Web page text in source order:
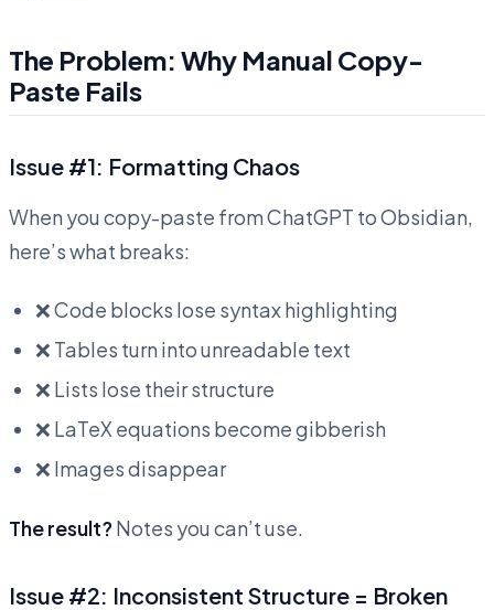
The Problem: Why Manual Copy-
Paste Fails
Issue #1: Formatting Chaos
When you copy-paste from ChatGPT to Obsidian,
here’s what breaks:
❌ Code blocks lose syntax highlighting
❌ Tables turn into unreadable text
❌ Lists lose their structure
❌ LaTeX equations become gibberish
❌ Images disappear
The result? Notes you can’t use.
Issue #2: Inconsistent Structure = Broken